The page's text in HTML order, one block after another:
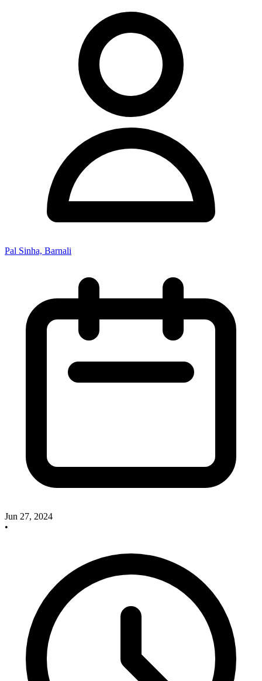
Pal Sinha, Barnali
Jun 27, 2024
•